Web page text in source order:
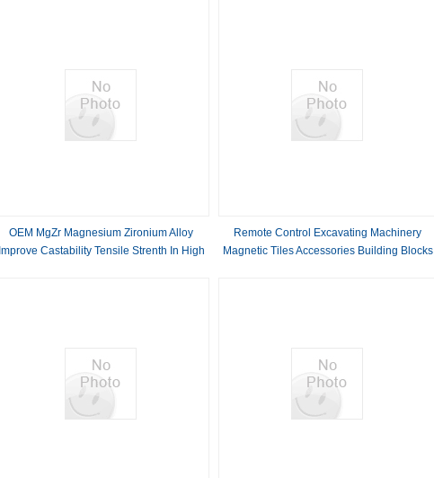
OEM MgZr Magnesium Zironium Alloy
Improve Castability Tensile Strenth In High
Remote Control Excavating Machinery
Magnetic Tiles Accessories Building Blocks